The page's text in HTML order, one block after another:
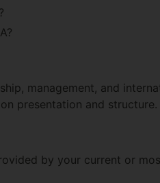
management, and
presentation and structure.
by your current or